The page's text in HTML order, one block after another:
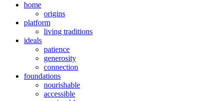
home
origins
platform
living traditions
ideals
patience
generosity
connection
foundations
nourishable
accessible